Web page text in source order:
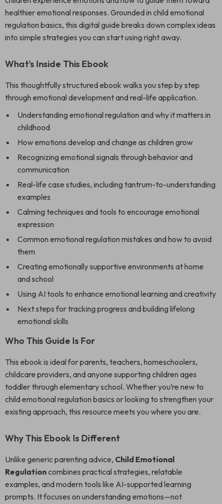
healthier emotional responses. Grounded in child emotional
regulation basics, this digital guide breaks down complex ideas
into simple strategies you can start using right away.
What’s Inside This Ebook
This thoughtfully structured ebook walks you step by step
through emotional development and real-life application.
Understanding emotional regulation and why it matters in
childhood
How emotions develop and change as children grow
Recognizing emotional signals through behavior and
communication
Real-life case studies, including tantrum-to-understanding
examples
Calming techniques and tools to encourage emotional
expression
Common emotional regulation mistakes and how to avoid
them
Creating emotionally supportive environments at home
and school
Using AI tools to enhance emotional learning and creativity
Next steps for tracking progress and building lifelong
emotional skills
Who This Guide Is For
This ebook is ideal for parents, teachers, homeschoolers,
childcare providers, and anyone supporting children ages
toddler through elementary school. Whether you’re new to
child emotional regulation basics or looking to strengthen your
existing approach, this resource meets you where you are.
Why This Ebook Is Different
Unlike generic parenting advice, Child Emotional
Regulationcombines practical strategies, relatable
examples, and modern tools like AI-supported learning
prompts. It focuses on understanding emotions—not